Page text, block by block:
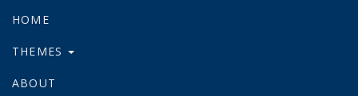
HOME
THEMES
ABOUT